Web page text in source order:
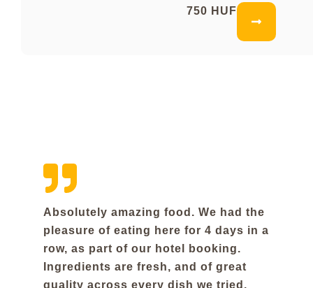
750 HUF
Absolutely amazing food. We had the
pleasure of eating here for 4 days in a
row, as part of our hotel booking.
Ingredients are fresh, and of great
quality across every dish we tried.